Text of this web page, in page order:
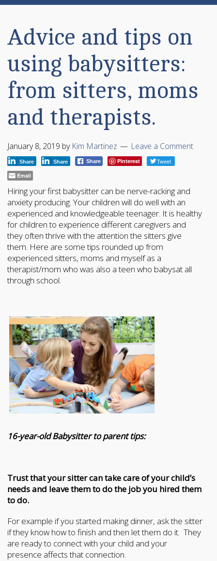
Advice and tips on
using babysitters:
from sitters, moms
and therapists.
January 8, 2019 by Kim Martinez Leave a Comment
Share Share Share Pinterest Tweet
Email
Hiring your first babysitter can be nerve-racking and
anxiety producing. Your children will do well with an
experienced and knowledgeable teenager. It is healthy
for children to experience different caregivers and
they often thrive with the attention the sitters give
them. Here are some tips rounded up from
experienced sitters, moms and myself as a
therapist/mom who was also a teen who babysat all
through school.
16-year-old Babysitter to parent tips:
Trust that your sitter can take care of your child’s
needs and leave them to do the job you hired them
to do.
For example if you started making dinner, ask the sitter
if they know how to finish and then let them do it. They
are ready to connect with your child and your
presence affects that connection.